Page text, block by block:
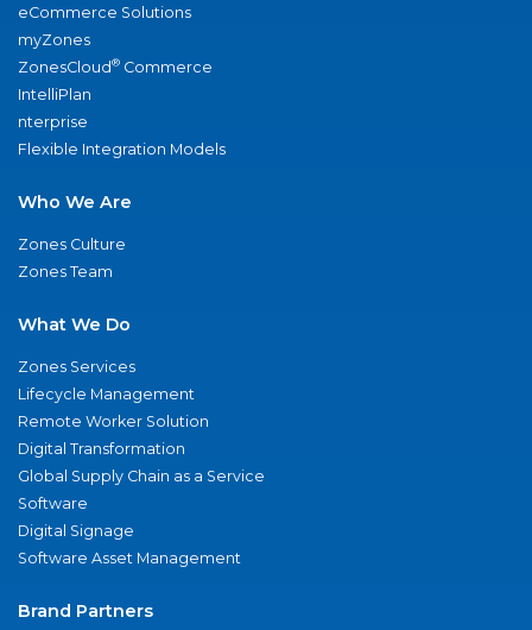
eCommerce Solutions
myZones
ZonesCloud® Commerce
IntelliPlan
nterprise
Flexible Integration Models
Who We Are
Zones Culture
Zones Team
What We Do
Zones Services
Lifecycle Management
Remote Worker Solution
Digital Transformation
Global Supply Chain as a Service
Software
Digital Signage
Software Asset Management
Brand Partners